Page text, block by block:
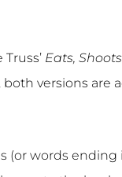
Eats,
versions are
(or words ending